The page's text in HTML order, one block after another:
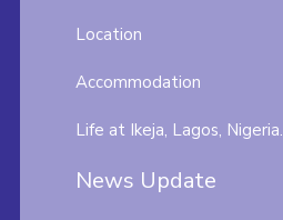
Location
Accommodation
Life at Ikeja, Lagos, Nigeria.
News Update